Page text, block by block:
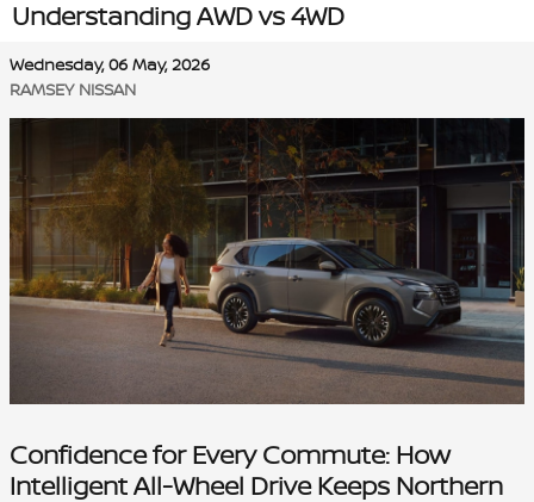
Understanding AWD vs 4WD
Wednesday, 06 May, 2026
RAMSEY NISSAN
Confidence for Every Commute: How
Intelligent All-Wheel Drive Keeps Northern